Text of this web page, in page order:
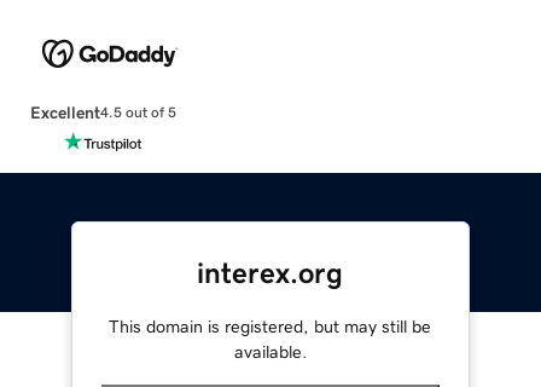
Excellent4.5 out of 5
interex.org
This domain is registered, but may still be
available.